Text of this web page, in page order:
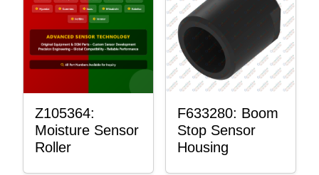
Z105364:
Moisture Sensor
Roller
F633280: Boom
Stop Sensor
Housing